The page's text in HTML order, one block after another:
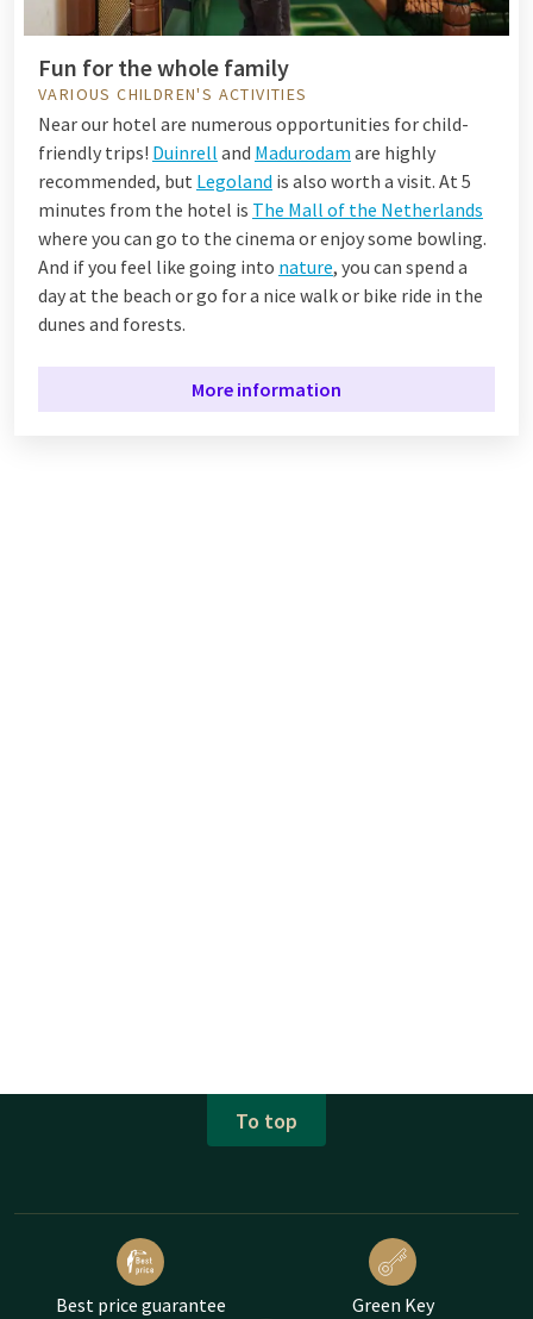
Fun for the whole family
VARIOUS CHILDREN'S ACTIVITIES
Near our hotel are numerous opportunities for child-
friendly trips! Duinrell and Madurodam are highly
recommended, but Legoland is also worth a visit. At 5
minutes from the hotel is The Mall of the Netherlands
where you can go to the cinema or enjoy some bowling.
And if you feel like going into nature, you can spend a
day at the beach or go for a nice walk or bike ride in the
dunes and forests.
More information
To top
Best price guarantee Green Key